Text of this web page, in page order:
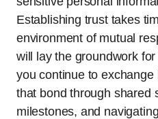
Establishing trust takes
environment of mutual
will lay the groundwork
you continue to
that bond through shared
milestones, and